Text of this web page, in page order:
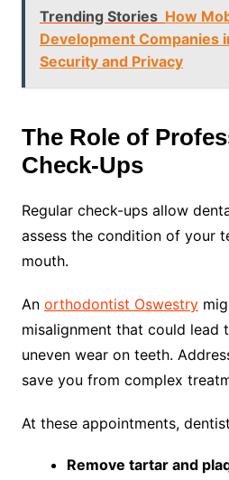
Trending Stories How
Development Companies
Security and Privacy
The Role of
Check-Ups
Regular check-ups allow
assess the condition of your
mouth.
An orthodontist Oswestry
misalignment that could
uneven wear on teeth.
save you from complex
At these appointments,
Remove tartar and